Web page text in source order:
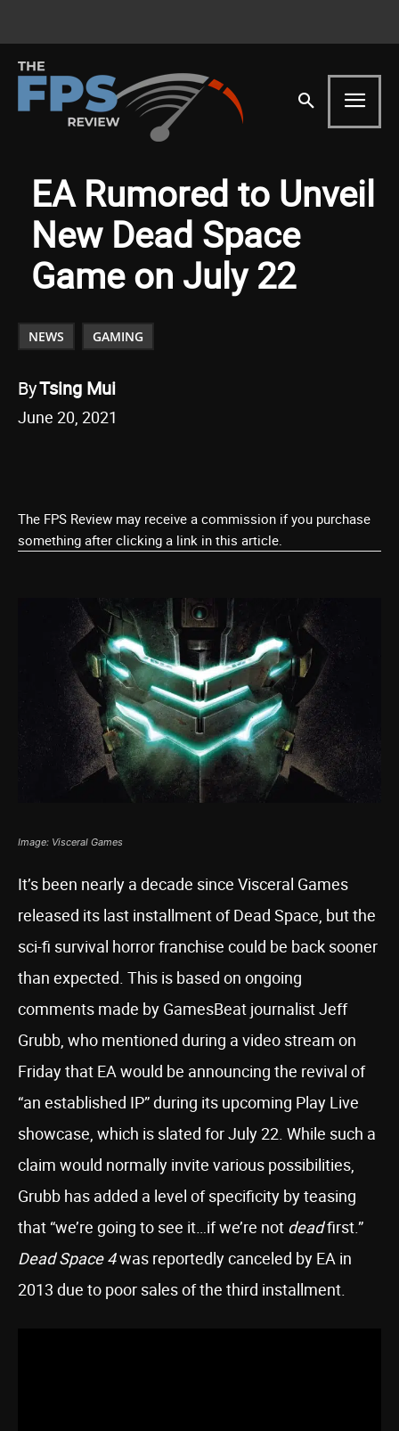
EA Rumored to Unveil
New Dead Space
Game on July 22
NEWS GAMING
ByTsing Mui
June 20, 2021
The FPS Review may receive a commission if you purchase
something after clicking a link in this article.
Image: Visceral Games
It’s been nearly a decade since Visceral Games
released its last installment of Dead Space, but the
sci-fi survival horror franchise could be back sooner
than expected. This is based on ongoing
comments made by GamesBeat journalist Jeff
Grubb, who mentioned during a video stream on
Friday that EA would be announcing the revival of
“an established IP” during its upcoming Play Live
showcase, which is slated for July 22. While such a
claim would normally invite various possibilities,
Grubb has added a level of specificity by teasing
that “we’re going to see it…if we’re not deadfirst.”
Dead Space 4was reportedly canceled by EA in
2013 due to poor sales of the third installment.